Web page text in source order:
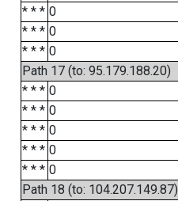
* * * 0
* * * 0
* * * 0
Path 17 (to: 95.179.188.20)
* * * 0
* * * 0
* * * 0
* * * 0
* * * 0
Path 18 (to: 104.207.149.87)